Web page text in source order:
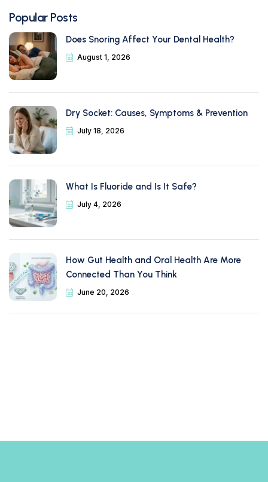
Popular Posts
Does Snoring Affect Your Dental Health?
August 1, 2026
Dry Socket: Causes, Symptoms & Prevention
July 18, 2026
What Is Fluoride and Is It Safe?
July 4, 2026
How Gut Health and Oral Health Are More
Connected Than You Think
June 20, 2026